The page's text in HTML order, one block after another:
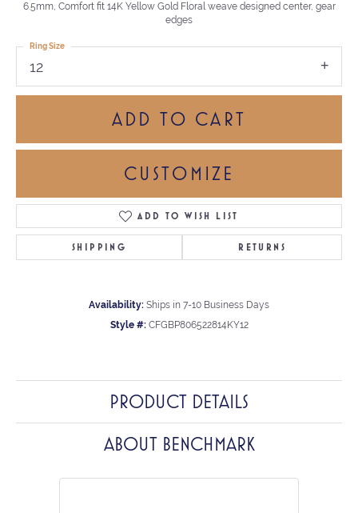
6.5mm, Comfort fit 14K Yellow Gold Floral weave designed center, gear
edges
12
Ring Size
ADD TO CART
CUSTOMIZE
ADD TO WISH LIST
SHIPPING RETURNS
Availability: Ships in 7-10 Business Days
Style #: CFGBP806522814KY12
PRODUCT DETAILS
ABOUT BENCHMARK